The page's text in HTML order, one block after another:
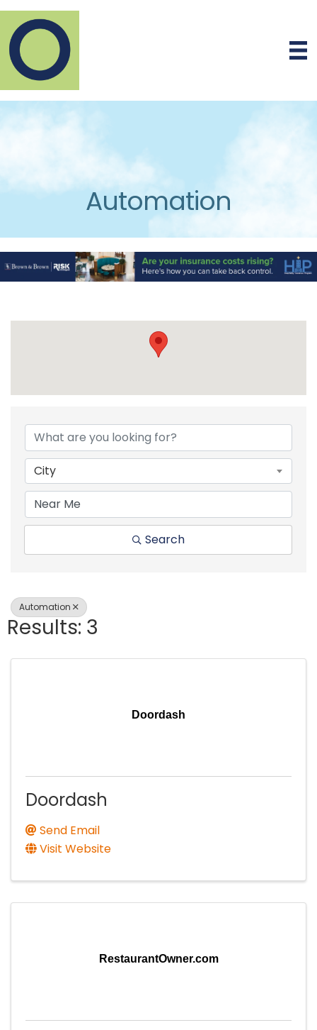
Automation
{Directory
City
Search
Automation
Results: 3
Doordash
Doordash
Send Email
Visit Website
RestaurantOwner.com